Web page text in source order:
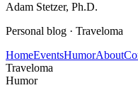
Adam Stetzer, Ph.D.
Personal blog · Traveloma
HomeEventsHumorAbout
Traveloma
Humor